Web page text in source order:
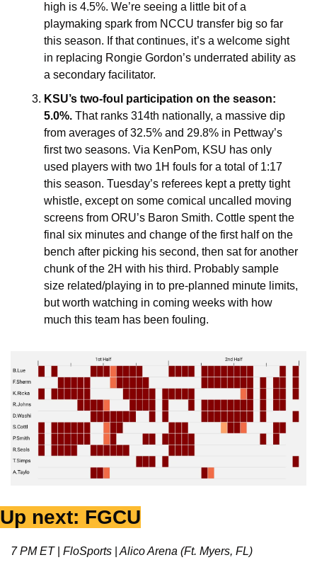
high is 4.5%. We’re seeing a little bit of a
playmaking spark from NCCU transfer big so far
this season. If that continues, it’s a welcome sight
in replacing Rongie Gordon’s underrated ability as
a secondary facilitator.
KSU’s two-foul participation on the season:
5.0%. That ranks 314th nationally, a massive dip
from averages of 32.5% and 29.8% in Pettway’s
first two seasons. Via KenPom, KSU has only
used players with two 1H fouls for a total of 1:17
this season. Tuesday’s referees kept a pretty tight
whistle, except on some comical uncalled moving
screens from ORU’s Baron Smith. Cottle spent the
final six minutes and change of the first half on the
bench after picking his second, then sat for another
chunk of the 2H with his third. Probably sample
size related/playing in to pre-planned minute limits,
but worth watching in coming weeks with how
much this team has been fouling.
Up next: FGCU
7 PM ET FloSports Alico Arena (Ft. Myers, FL)